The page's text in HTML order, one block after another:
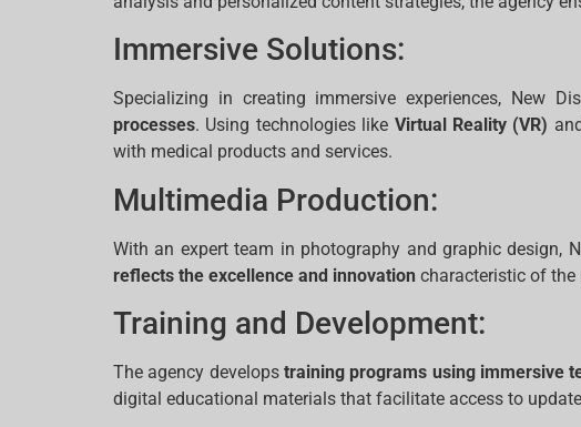
Immersive Solutions:
Specializing in creating immersive experiences, New
processes. Using technologies like Virtual Reality (VR)
with medical products and services.
Multimedia Production:
With an expert team in photography and graphic design,
reflects the excellence and innovation characteristic of the
Training and Development:
The agency develops training programs using immersive
digital educational materials that facilitate access to